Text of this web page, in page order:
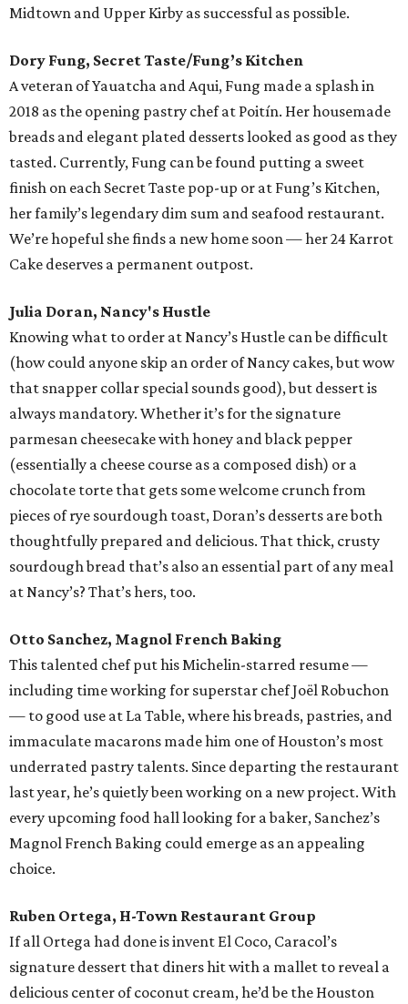
Midtown and Upper Kirby as successful as possible.
Dory Fung, Secret Taste/Fung’s Kitchen
A veteran of Yauatcha and Aqui, Fung made a splash in
2018 as the opening pastry chef at Poitín. Her housemade
breads and elegant plated desserts looked as good as they
tasted. Currently, Fung can be found putting a sweet
finish on each Secret Taste pop-up or at Fung’s Kitchen,
her family’s legendary dim sum and seafood restaurant.
We’re hopeful she finds a new home soon — her 24 Karrot
Cake deserves a permanent outpost.
Julia Doran, Nancy's Hustle
Knowing what to order at Nancy’s Hustle can be difficult
(how could anyone skip an order of Nancy cakes, but wow
that snapper collar special sounds good), but dessert is
always mandatory. Whether it’s for the signature
parmesan cheesecake with honey and black pepper
(essentially a cheese course as a composed dish) or a
chocolate torte that gets some welcome crunch from
pieces of rye sourdough toast, Doran’s desserts are both
thoughtfully prepared and delicious. That thick, crusty
sourdough bread that’s also an essential part of any meal
at Nancy’s? That’s hers, too.
Otto Sanchez, Magnol French Baking
This talented chef put his Michelin-starred resume —
including time working for superstar chef Joël Robuchon
— to good use at La Table, where his breads, pastries, and
immaculate macarons made him one of Houston’s most
underrated pastry talents. Since departing the restaurant
last year, he’s quietly been working on a new project. With
every upcoming food hall looking for a baker, Sanchez’s
Magnol French Baking could emerge as an appealing
choice.
Ruben Ortega, H-Town Restaurant Group
If all Ortega had done is invent El Coco, Caracol’s
signature dessert that diners hit with a mallet to reveal a
delicious center of coconut cream, he’d be the Houston